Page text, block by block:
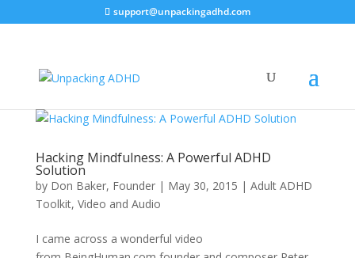
support@unpackingadhd.com
Hacking Mindfulness: A Powerful ADHD
Solution
by Don Baker, Founder| May 30, 2015 | Adult ADHD
Toolkit, Video and Audio
I came across a wonderful video